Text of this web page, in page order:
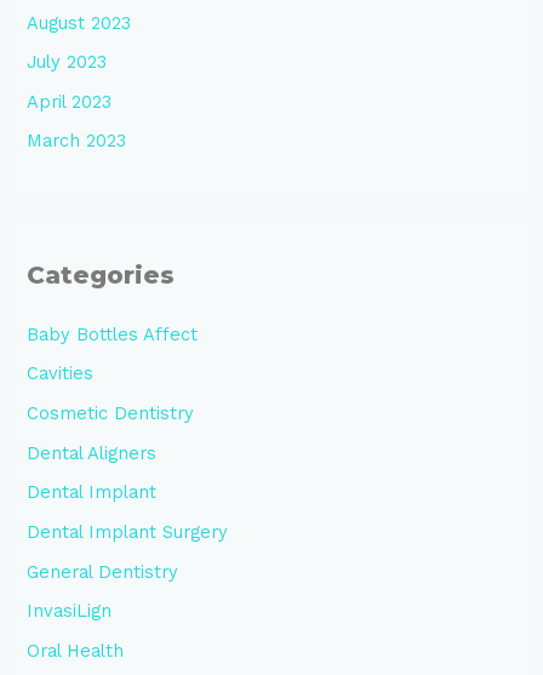
August 2023
July 2023
April 2023
March 2023
Categories
Baby Bottles Affect
Cavities
Cosmetic Dentistry
Dental Aligners
Dental Implant
Dental Implant Surgery
General Dentistry
InvasiLign
Oral Health